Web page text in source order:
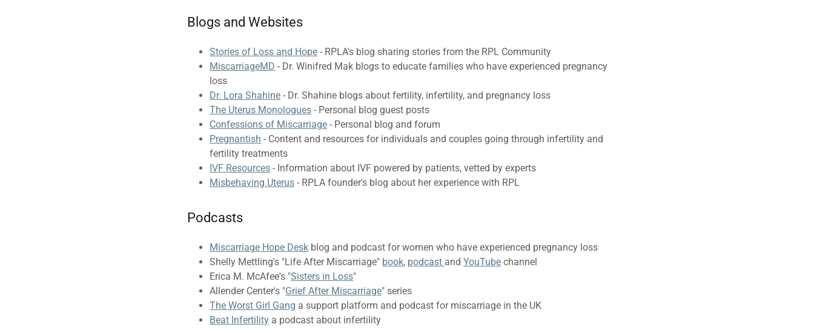
Blogs and Websites
Stories of Loss and Hope - RPLA's blog sharing stories from the RPL Community
MiscarriageMD - Dr. Winifred Mak blogs to educate families who have experienced pregnancy
loss
Dr. Lora Shahine - Dr. Shahine blogs about fertility, infertility, and pregnancy loss
The Uterus Monologues - Personal blog guest posts
Confessions of Miscarriage - Personal blog and forum
Pregnantish - Content and resources for individuals and couples going through infertility and
fertility treatments
IVF Resources - Information about IVF powered by patients, vetted by experts
Misbehaving Uterus - RPLA founder's blog about her experience with RPL
Podcasts
Miscarriage Hope Desk blog and podcast for women who have experienced pregnancy loss
Shelly Mettling's "Life After Miscarriage" book, podcast andYouTube channel
Erica M. McAfee's "Sisters in Loss"
Allender Center's "Grief After Miscarriage" series
The Worst Girl Gang a support platform and podcast for miscarriage in the UK
Beat Infertility a podcast about infertility